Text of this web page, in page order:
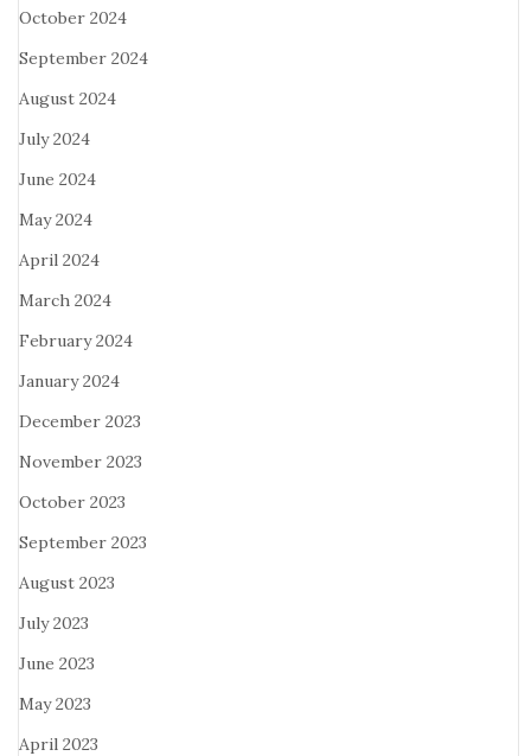
October 2024
September 2024
August 2024
July 2024
June 2024
May 2024
April 2024
March 2024
February 2024
January 2024
December 2023
November 2023
October 2023
September 2023
August 2023
July 2023
June 2023
May 2023
April 2023